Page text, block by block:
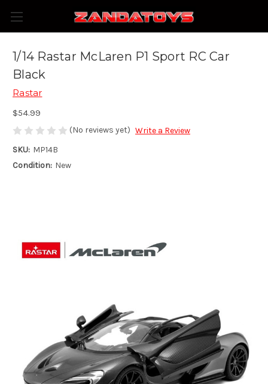
1/14 Rastar McLaren P1 Sport RC Car
Black
Rastar
$54.99
(No reviews yet) Write a Review
SKU: MP14B
Condition: New